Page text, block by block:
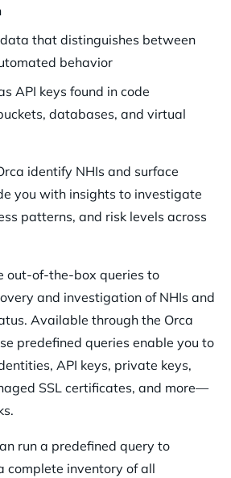
that distinguishes between
behavior
API keys found in code
databases, and virtual
identify NHIs and surface
you with insights to investigate
patterns, and risk levels across
out-of-the-box queries to
and investigation of NHIs and
Available through the Orca
predefined queries enable you to
API keys, private keys,
SSL certificates, and more—
run a predefined query to
complete inventory of all